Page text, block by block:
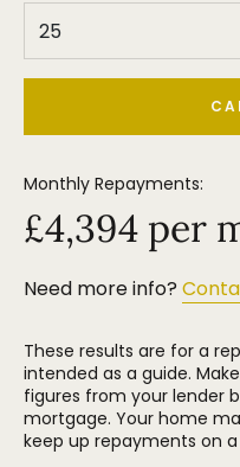
Monthly Repayments:
£4,394 per
Need more info?
These results are for a
intended as a guide.
figures from your lender
mortgage. Your home
keep up repayments on